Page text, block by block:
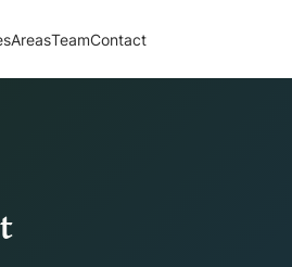
AreasTeamContact